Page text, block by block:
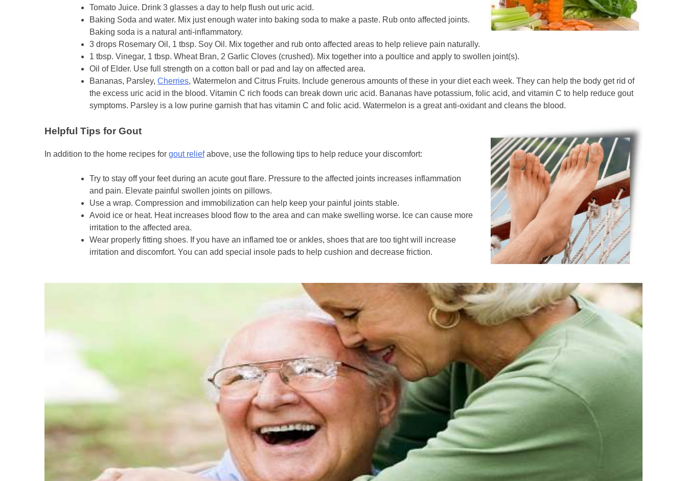
Tomato Juice. Drink 3 glasses a day to help flush out uric acid.
Baking Soda and water. Mix just enough water into baking soda to make a paste. Rub onto affected joints.
Baking soda is a natural anti-inflammatory.
3 drops Rosemary Oil, 1 tbsp. Soy Oil. Mix together and rub onto affected areas to help relieve pain naturally.
1 tbsp. Vinegar, 1 tbsp. Wheat Bran, 2 Garlic Cloves (crushed). Mix together into a poultice and apply to swollen joint(s).
Oil of Elder. Use full strength on a cotton ball or pad and lay on affected area.
Bananas, Parsley, Cherries, Watermelon and Citrus Fruits. Include generous amounts of these in your diet each week. They can help the body get rid of
the excess uric acid in the blood. Vitamin C rich foods can break down uric acid. Bananas have potassium, folic acid, and vitamin C to help reduce gout
symptoms. Parsley is a low purine garnish that has vitamin C and folic acid. Watermelon is a great anti-oxidant and cleans the blood.
Helpful Tips for Gout
In addition to the home recipes for gout reliefabove, use the following tips to help reduce your discomfort:
Try to stay off your feet during an acute gout flare. Pressure to the affected joints increases inflammation
and pain. Elevate painful swollen joints on pillows.
Use a wrap. Compression and immobilization can help keep your painful joints stable.
Avoid ice or heat. Heat increases blood flow to the area and can make swelling worse. Ice can cause more
irritation to the affected area.
Wear properly fitting shoes. If you have an inflamed toe or ankles, shoes that are too tight will increase
irritation and discomfort. You can add special insole pads to help cushion and decrease friction.